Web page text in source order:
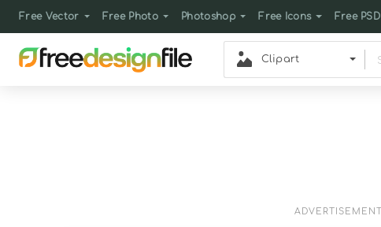
Free Vector Free Photo Photoshop Free Icons Free PSD
Clipart
ADVERTISEMENT